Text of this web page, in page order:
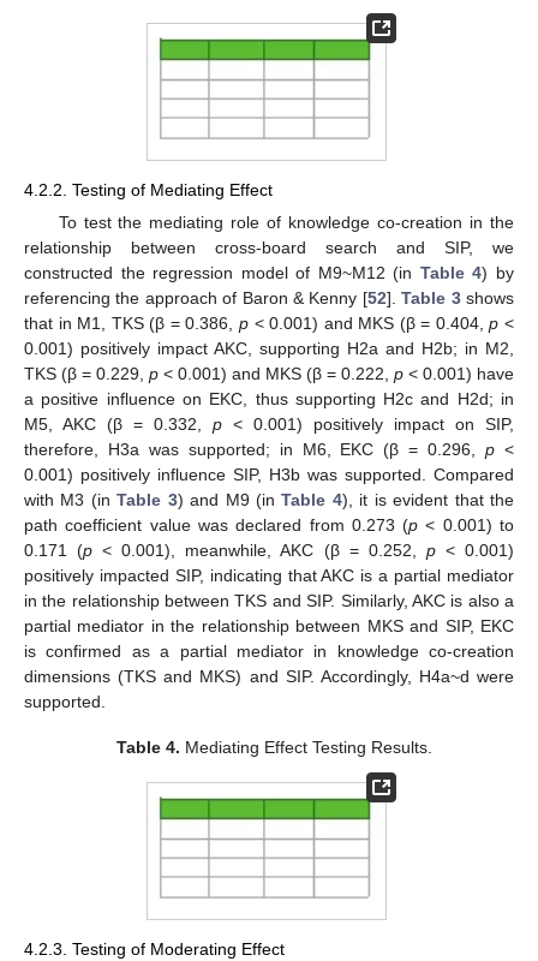
4.2.2. Testing of Mediating Effect
To test the mediating role of knowledge co-creation in the
relationship between cross-board search and SIP, we
constructed the regression model of M9~M12 (in Table 4) by
referencing the approach of Baron & Kenny [52].Table 3shows
that in M1, TKS (β = 0.386, p< 0.001) and MKS (β = 0.404,p <
0.001) positively impact AKC, supporting H2a and H2b; in M2,
TKS (β = 0.229, p < 0.001) and MKS (β = 0.222, p < 0.001) have
a positive influence on EKC, thus supporting H2c and H2d; in
M5, AKC (β = 0.332, p < 0.001) positively impact on SIP,
therefore, H3a was supported; in M6, EKC (β = 0.296,p <
0.001) positively influence SIP, H3b was supported. Compared
with M3 (inTable 3) and M9 (inTable 4), it is evident that the
path coefficient value was declared from 0.273 (p < 0.001) to
0.171 (p < 0.001), meanwhile, AKC (β = 0.252, p< 0.001)
positively impacted SIP, indicating that AKC is a partial mediator
in the relationship between TKS and SIP. Similarly, AKC is also a
partial mediator in the relationship between MKS and SIP, EKC
is confirmed as a partial mediator in knowledge co-creation
dimensions (TKS and MKS) and SIP. Accordingly, H4a~d were
supported.
Table 4. Mediating Effect Testing Results.
4.2.3. Testing of Moderating Effect